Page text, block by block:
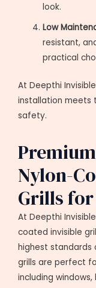
look.
Low
resistant,
practical
At Deepthi
installation meets
safety.
Nylon-
Grills for
At Deepthi
coated invisible
highest standards
grills are perfect
including